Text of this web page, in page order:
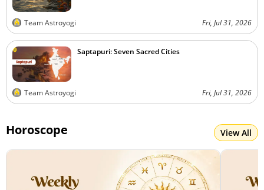
Team Astroyogi Fri, Jul 31, 2026
Saptapuri: Seven Sacred Cities
Team Astroyogi Fri, Jul 31, 2026
Horoscope View All